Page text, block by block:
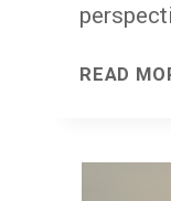
READ